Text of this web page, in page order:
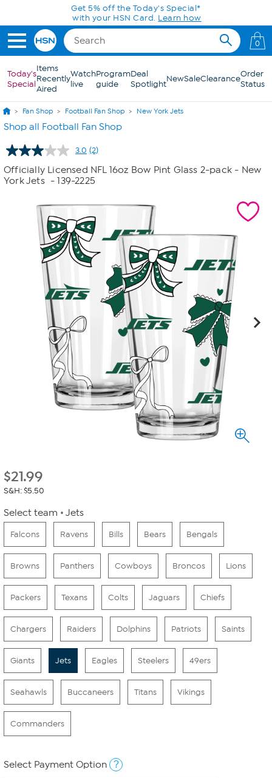
Skip to Main ContentGet 5% off the Today's Special*
with your HSN Card. Learn how
0
Today's
Special
Items
Recently
Aired
Watch
live
Program
guide
Deal
SpotlightNewSaleClearanceOrder
Status
Fan Shop Football Fan Shop New York Jets
Shop all Football Fan Shop
3.0 Read
2
Reviews.
Same
link.
(2)
Officially Licensed NFL 16oz Bow Pint Glass 2-pack - New
York Jets - 139-2225
$21.99
S&H: $5.50
Select team Jets
Falcons Ravens Bills Bears Bengals
Browns Panthers Cowboys Broncos Lions
Packers Texans Colts Jaguars Chiefs
Chargers Raiders Dolphins Patriots Saints
Giants Jets Eagles Steelers 49ers
Seahawls Buccaneers Titans Vikings
Commanders
Select Payment Option ?